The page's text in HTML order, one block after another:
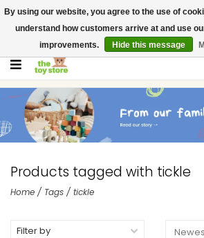
$ USD
Contact us
Gift Cards
Products tagged with tickle
Home / Tags / tickle
Filter by
By using our website, you agree to the use of
understand how customers arrive at and use
improvements.
Hide this message